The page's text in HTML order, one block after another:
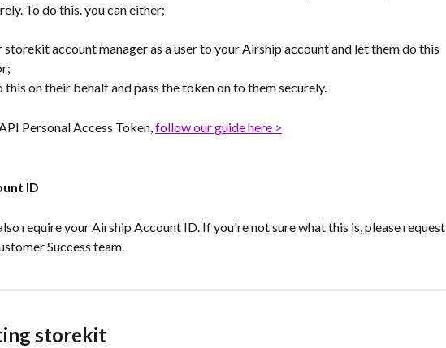
To do this. you can either;
account manager as a user to your Airship account and let them do this
this on their behalf and pass the token on to them securely.
Personal Access Token, follow our guide here >
ID
require your Airship Account ID. If you're not sure what this is, please request
Success team.
storekit